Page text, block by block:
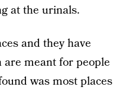
at the urinals.
and they have
meant for people
was most places